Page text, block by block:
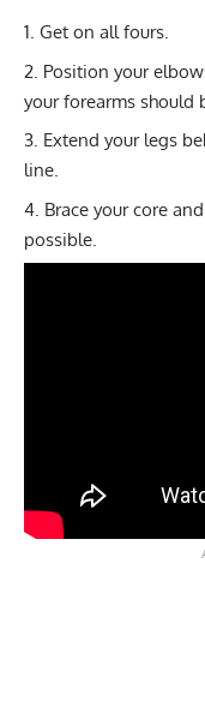
Get on all fours.
Position your
your forearms should
Extend your legs
line.
Brace your core
possible.